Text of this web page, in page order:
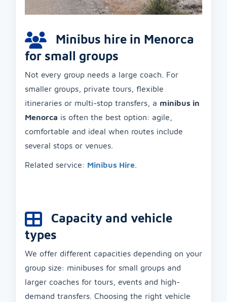
Minibus hire in Menorca
for small groups
Not every group needs a large coach. For
smaller groups, private tours, flexible
itineraries or multi-stop transfers, a minibus in
Menorca is often the best option: agile,
comfortable and ideal when routes include
several stops or venues.
Related service: Minibus Hire
Capacity and vehicle
types
We offer different capacities depending on your
group size: minibuses for small groups and
larger coaches for tours, events and high-
demand transfers. Choosing the right vehicle